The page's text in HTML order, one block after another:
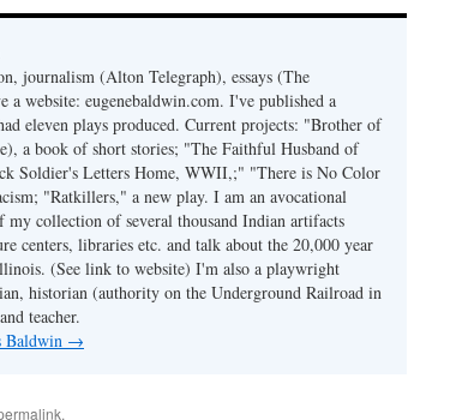
journalism (Alton Telegraph), essays (The
a website: eugenebaldwin.com. I've published a
eleven plays produced. Current projects: "Brother of
a book of short stories; "The Faithful Husband of
Soldier's Letters Home, WWII,;" "There is No Color
"Ratkillers," a new play. I am an avocational
my collection of several thousand Indian artifacts
centers, libraries etc. and talk about the 20,000 year
(See link to website) I'm also a playwright
historian (authority on the Underground Railroad in
teacher.
Baldwin →
.